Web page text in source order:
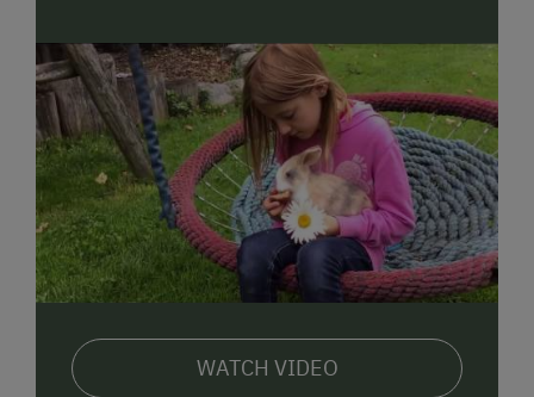
sandbox
Go-karts & plenty of space to run around
Nature, freedom, and unforgettable childhood
experiences
Experience Animals Up Close
Our animals are part of your stay all year round:
Ponies “Mona” & “Schecki”
Rabbits
Chickens
WATCH VIDEO